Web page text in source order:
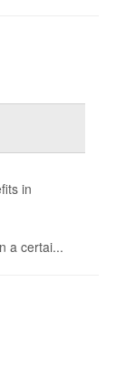
in
a certai...